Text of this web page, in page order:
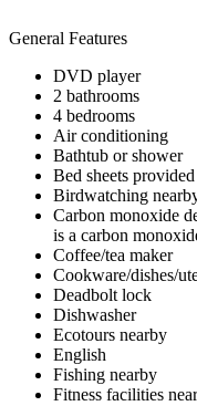
General Features
DVD player
2 bathrooms
4 bedrooms
Air conditioning
Bathtub or shower
Bed sheets provided
Birdwatching
Carbon monoxide
is a carbon
Coffee/tea maker
Cookware/dishes/
Deadbolt lock
Dishwasher
Ecotours nearby
English
Fishing nearby
Fitness facilities